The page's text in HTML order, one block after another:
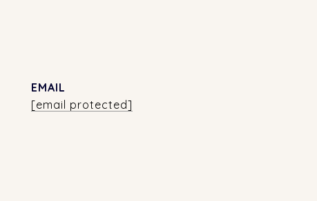
EMAIL
[email protected]